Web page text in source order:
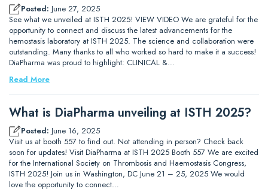
Posted: June 27, 2025
See what we unveiled at ISTH 2025! VIEW VIDEO We are grateful for the
opportunity to connect and discuss the latest advancements for the
hemostasis laboratory at ISTH 2025. The science and collaboration were
outstanding. Many thanks to all who worked so hard to make it a success!
DiaPharma was proud to highlight: CLINICAL &…
Read More
What is DiaPharma unveiling at ISTH 2025?
Posted: June 16, 2025
Visit us at booth 557 to find out. Not attending in person? Check back
soon for updates! Visit DiaPharma at ISTH 2025 Booth 557 We are excited
for the International Society on Thrombosis and Haemostasis Congress,
ISTH 2025! Join us in Washington, DC June 21 – 25, 2025 We would
love the opportunity to connect…